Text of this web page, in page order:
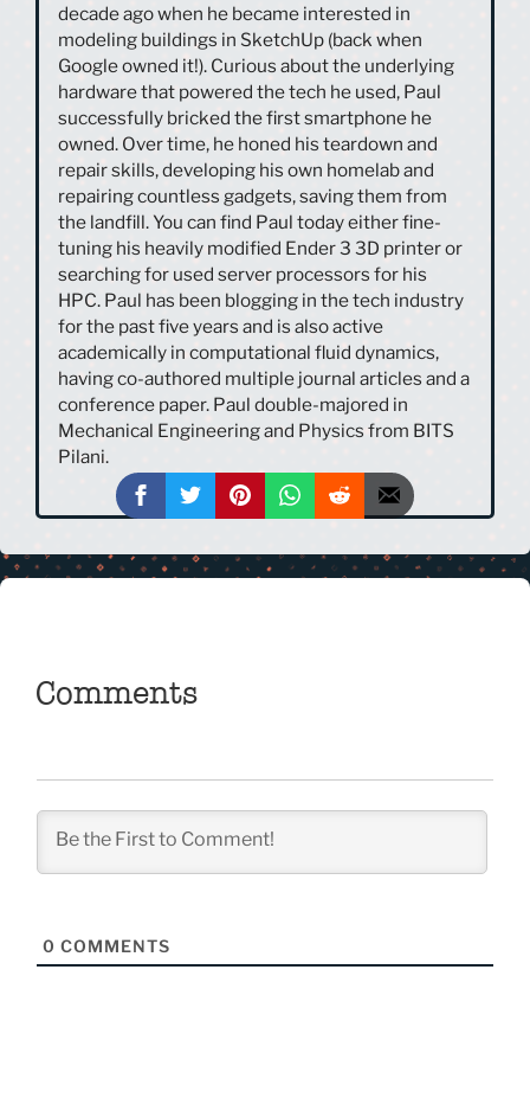
decade ago when he became interested in
modeling buildings in SketchUp (back when
Google owned it!). Curious about the underlying
hardware that powered the tech he used, Paul
successfully bricked the first smartphone he
owned. Over time, he honed his teardown and
repair skills, developing his own homelab and
repairing countless gadgets, saving them from
the landfill. You can find Paul today either fine-
tuning his heavily modified Ender 3 3D printer or
searching for used server processors for his
HPC. Paul has been blogging in the tech industry
for the past five years and is also active
academically in computational fluid dynamics,
having co-authored multiple journal articles and a
conference paper. Paul double-majored in
Mechanical Engineering and Physics from BITS
Pilani.
Comments
0 COMMENTS